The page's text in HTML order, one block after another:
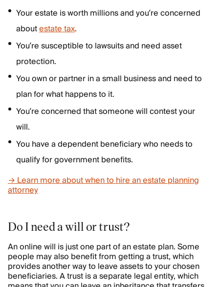
Your estate is worth millions and you’re concerned
aboutestate tax.
You’re susceptible to lawsuits and need asset
protection.
You own or partner in a small business and need to
plan for what happens to it.
You’re concerned that someone will contest your
will.
You have a dependent beneficiary who needs to
qualify for government benefits.
→ Learn more about when to hire an estate planning
attorney
Do I need a will or trust?
An online will is just one part of an estate plan. Some
people may also benefit from getting a trust, which
provides another way to leave assets to your chosen
beneficiaries. A trust is a separate legal entity, which